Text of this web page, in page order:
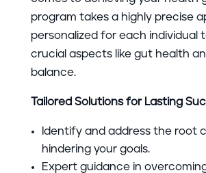
program takes a highly precise
personalized for each individual
crucial aspects like gut health
balance.
Tailored Solutions for Lasting
Identify and address the root
hindering your goals.
Expert guidance in